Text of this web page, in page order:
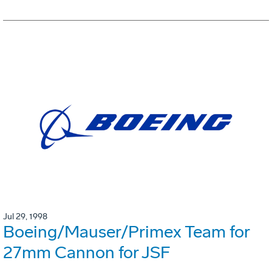
Jul 29, 1998
Boeing/Mauser/Primex Team for
27mm Cannon for JSF